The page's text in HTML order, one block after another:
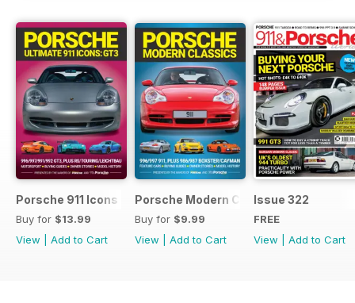
you good luck for the hunt.
Porsche 911 Icons - GT3
Buy for $13.99
View
Add to Cart
Porsche Modern Classics
Buy for $9.99
View
Add to Cart
Issue 322
FREE
View
Add to Cart